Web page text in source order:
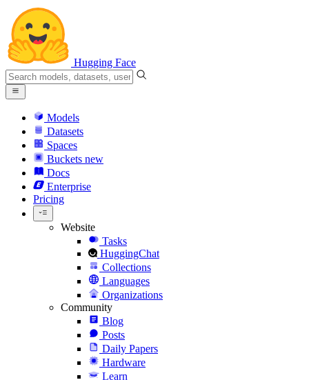
Hugging Face
Models
Datasets
Spaces
Buckets new
Docs
Enterprise
Pricing
Website
Tasks
HuggingChat
Collections
Languages
Organizations
Community
Blog
Posts
Daily Papers
Hardware
Learn